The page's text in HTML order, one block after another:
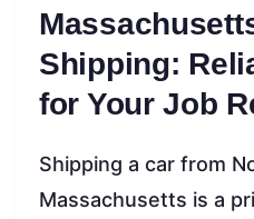
Shipping:
for Your Job
Shipping a car from
Massachusetts is a